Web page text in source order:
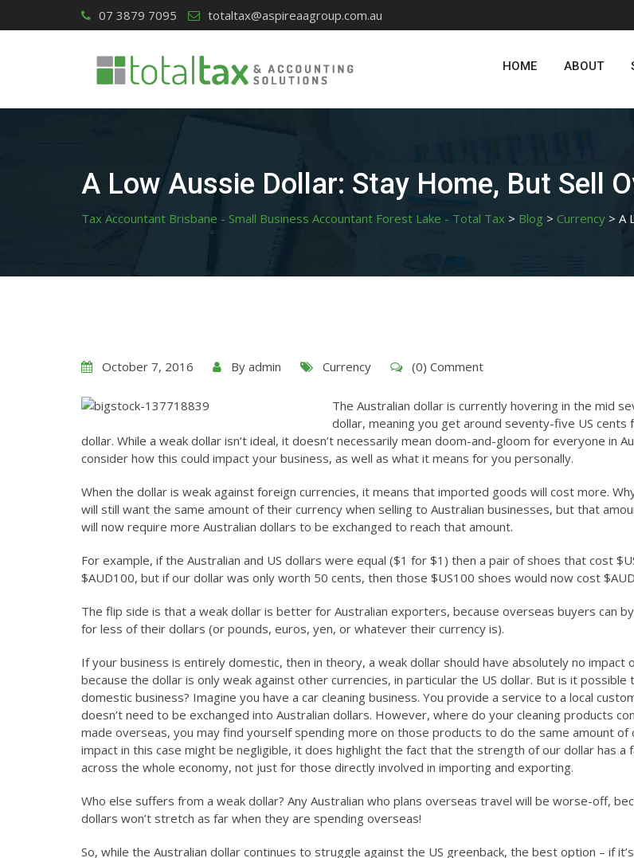
to
07 3879 7095 totaltax@aspireaagroup.com.au
HOME ABOUT
A Low Aussie Dollar: Stay Home, But Sell
Tax Accountant Brisbane - Small Business Accountant Forest Lake - Total Tax > Blog > Currency > A
October 7, 2016 By admin Currency (0) Comment
The Australian dollar is currently hovering in the mid
dollar, meaning you get around seventy-five US cents
dollar. While a weak dollar isn’t ideal, it doesn’t necessarily mean doom-and-gloom for everyone in
consider how this could impact your business, as well as what it means for you personally.
When the dollar is weak against foreign currencies, it means that imported goods will cost more.
will still want the same amount of their currency when selling to Australian businesses, but that
will now require more Australian dollars to be exchanged to reach that amount.
For example, if the Australian and US dollars were equal ($1 for $1) then a pair of shoes that cost
$AUD100, but if our dollar was only worth 50 cents, then those $US100 shoes would now cost
The flip side is that a weak dollar is better for Australian exporters, because overseas buyers can
for less of their dollars (or pounds, euros, yen, or whatever their currency is).
If your business is entirely domestic, then in theory, a weak dollar should have absolutely no impact
because the dollar is only weak against other currencies, in particular the US dollar. But is it possible
domestic business? Imagine you have a car cleaning business. You provide a service to a local
doesn’t need to be exchanged into Australian dollars. However, where do your cleaning products
made overseas, you may find yourself spending more on those products to do the same amount of
impact in this case might be negligible, it does highlight the fact that the strength of our dollar has a
across the whole economy, not just for those directly involved in importing and exporting.
Who else suffers from a weak dollar? Any Australian who plans overseas travel will be worse-off,
dollars won’t stretch as far when they are spending overseas!
So, while the Australian dollar continues to struggle against the US greenback, the best option – if